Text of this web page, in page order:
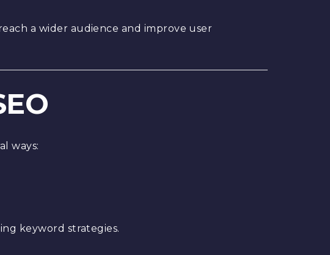
a wider audience and improve user
ways:
keyword strategies.